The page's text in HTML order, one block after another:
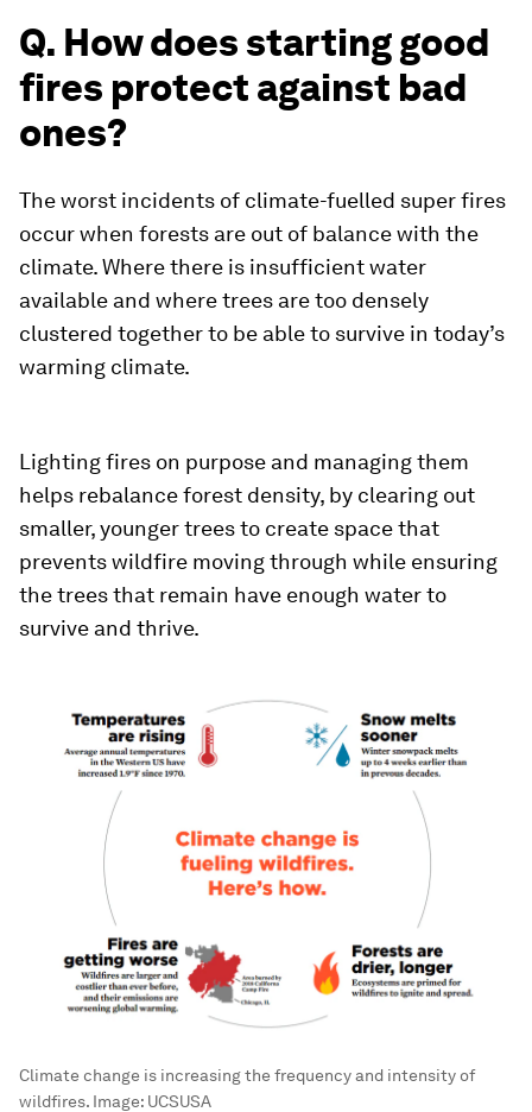
Q. How does starting good
fires protect against bad
ones?
The worst incidents of climate-fuelled super fires
occur when forests are out of balance with the
climate. Where there is insufficient water
available and where trees are too densely
clustered together to be able to survive in today’s
warming climate.
Lighting fires on purpose and managing them
helps rebalance forest density, by clearing out
smaller, younger trees to create space that
prevents wildfire moving through while ensuring
the trees that remain have enough water to
survive and thrive.
Climate change is increasing the frequency and intensity of
wildfires. Image: UCSUSA